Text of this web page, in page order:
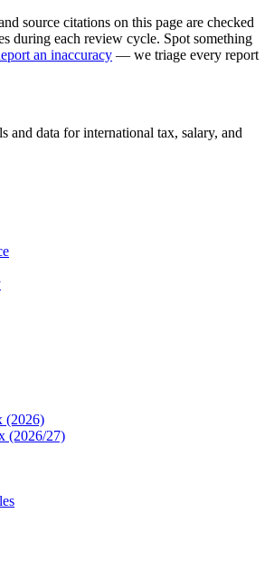
source citations on this page are checked
during each review cycle. Spot something
an inaccuracy — we triage every report
and data for international tax, salary, and
(2026)
(2026/27)